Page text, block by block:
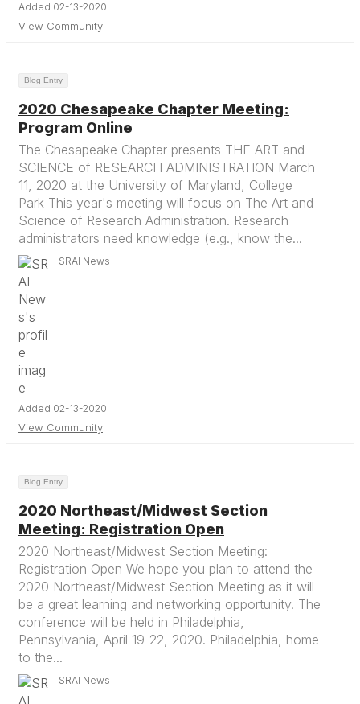
Added 02-13-2020
View Community
Blog Entry
2020 Chesapeake Chapter Meeting:
Program Online
The Chesapeake Chapter presents THE ART and
SCIENCE of RESEARCH ADMINISTRATION March
11, 2020 at the University of Maryland, College
Park This year's meeting will focus on The Art and
Science of Research Administration. Research
administrators need knowledge (e.g., know the...
SRAI News
Added 02-13-2020
View Community
Blog Entry
2020 Northeast/Midwest Section
Meeting: Registration Open
2020 Northeast/Midwest Section Meeting:
Registration Open We hope you plan to attend the
2020 Northeast/Midwest Section Meeting as it will
be a great learning and networking opportunity. The
conference will be held in Philadelphia,
Pennsylvania, April 19-22, 2020. Philadelphia, home
to the...
SRAI News